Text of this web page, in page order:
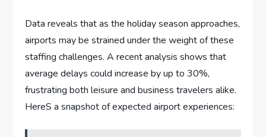
Data reveals that as the holiday season approaches,
airports may be strained under the weight of these
staffing challenges. A recent analysis shows that
average delays could increase by up ‍to 30%,
frustrating both leisure and business travelers alike.
HereS a snapshot of expected airport experiences: